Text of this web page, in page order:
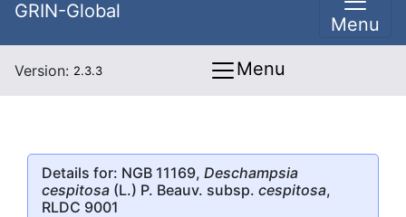
GRIN-Global
Menu
Version: 2.3.3 Menu
Details for: NGB 11169, Deschampsia
cespitosa (L.) P. Beauv. subsp. cespitosa,
RLDC 9001